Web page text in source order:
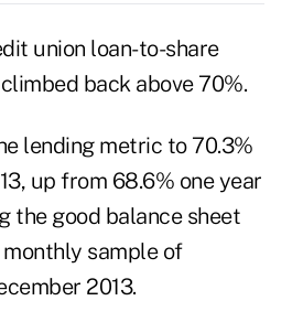
union loan-to-share
back above 70%.
lending metric to 70.3%
up from 68.6% one year
the good balance sheet
monthly sample of
2013.